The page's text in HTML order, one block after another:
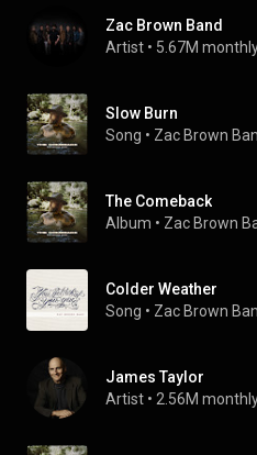
Zac Brown Band
Artist • 5.67M
Slow Burn
Song • Zac Brown
The Comeback
Album • Zac Brown
Colder Weather
Song • Zac Brown
James Taylor
Artist • 2.56M